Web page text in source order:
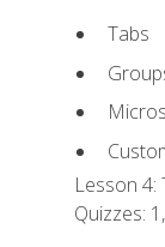
Tabs
Lesson 4:
Quizzes: